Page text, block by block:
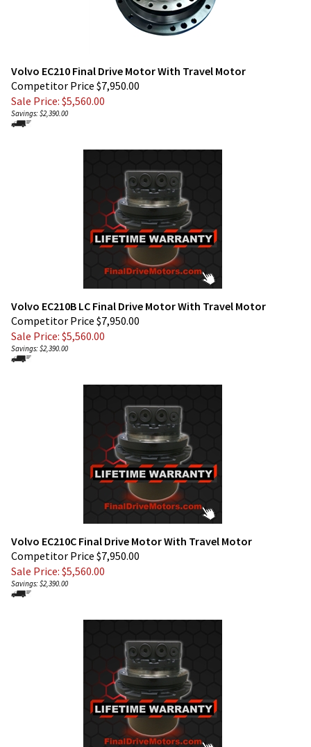
Competitor Price $7,950.00
Sale Price: $5,560.00
Savings: $2,390.00
Volvo EC210B LC Final Drive Motor With Travel Motor
Competitor Price $7,950.00
Sale Price: $5,560.00
Savings: $2,390.00
Volvo EC210C Final Drive Motor With Travel Motor
Competitor Price $7,950.00
Sale Price: $5,560.00
Savings: $2,390.00